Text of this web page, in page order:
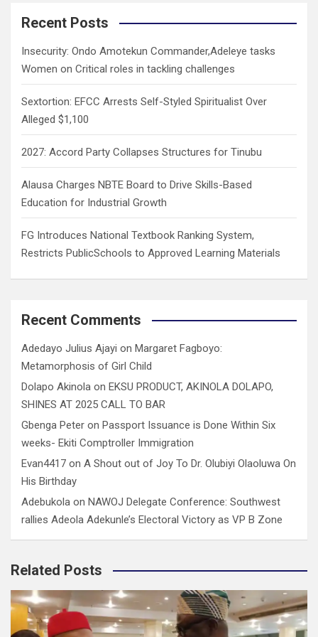
c
Recent Posts
Insecurity: Ondo Amotekun Commander,Adeleye tasks
Women on Critical roles in tackling challenges
Sextortion: EFCC Arrests Self-Styled Spiritualist Over
Alleged $1,100
2027: Accord Party Collapses Structures for Tinubu
Alausa Charges NBTE Board to Drive Skills-Based
Education for Industrial Growth
FG Introduces National Textbook Ranking System,
Restricts PublicSchools to Approved Learning Materials
Recent Comments
Adedayo Julius Ajayi on Margaret Fagboyo:
Metamorphosis of Girl Child
Dolapo Akinola on EKSU PRODUCT, AKINOLA DOLAPO,
SHINES AT 2025 CALL TO BAR
Gbenga Peter on Passport Issuance is Done Within Six
weeks- Ekiti Comptroller Immigration
Evan4417 on A Shout out of Joy To Dr. Olubiyi Olaoluwa On
His Birthday
Adebukola on NAWOJ Delegate Conference: Southwest
rallies Adeola Adekunle’s Electoral Victory as VP B Zone
Related Posts